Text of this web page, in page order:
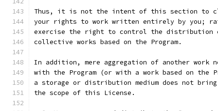
Thus, it is not the intent of this section to
your rights to work written entirely by you;
exercise the right to control the distribution
collective works based on the Program.
In addition, mere aggregation of another work
with the Program (or with a work based on the
a storage or distribution medium does not
the scope of this License.